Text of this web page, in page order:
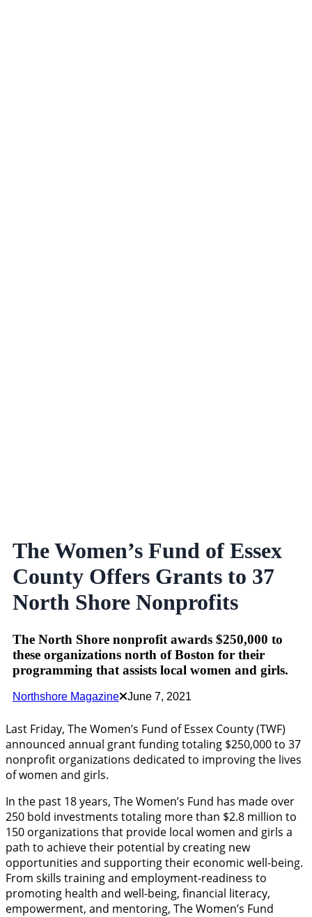
The Women’s Fund of Essex
County Offers Grants to 37
North Shore Nonprofits
The North Shore nonprofit awards $250,000 to
these organizations north of Boston for their
programming that assists local women and girls.
Northshore Magazine June 7, 2021
Last Friday, The Women’s Fund of Essex County (TWF)
announced annual grant funding totaling $250,000 to 37
nonprofit organizations dedicated to improving the lives
of women and girls.
In the past 18 years, The Women’s Fund has made over
250 bold investments totaling more than $2.8 million to
150 organizations that provide local women and girls a
path to achieve their potential by creating new
opportunities and supporting their economic well-being.
From skills training and employment-readiness to
promoting health and well-being, financial literacy,
empowerment, and mentoring, The Women’s Fund